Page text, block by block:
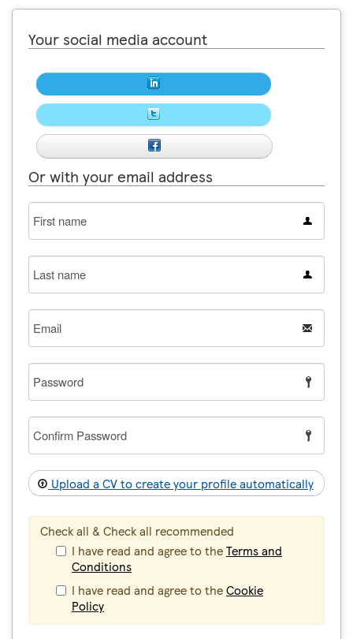
Your social media account
Or with your email address
First
name
Last
name
Email
Password
Confirm
Password
Upload a CV to create your profile automatically
Check all & Check all recommended
I have read and agree to theTerms and
Conditions
I have read and agree to theCookie
Policy